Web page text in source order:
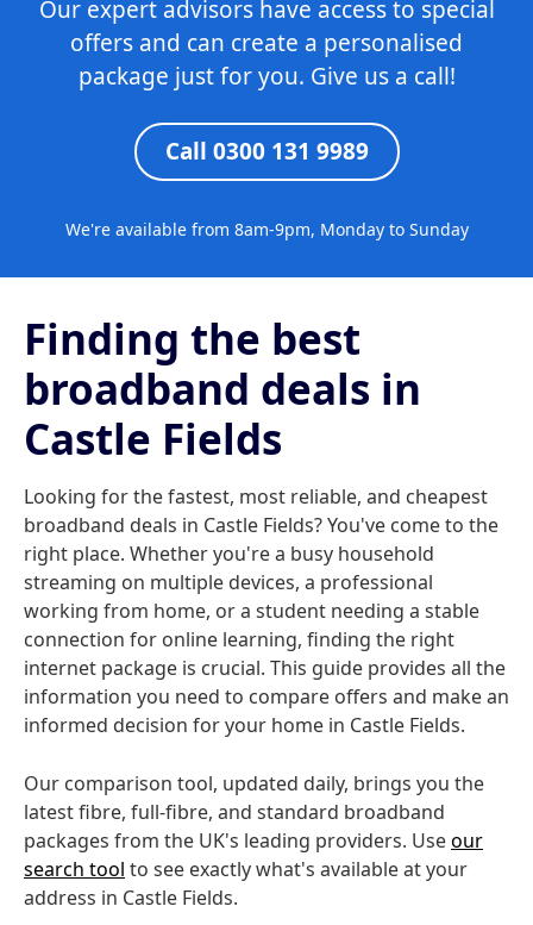
Our expert advisors have access to special
offers and can create a personalised
package just for you. Give us a call!
Call 0300 131 9989
We're available from 8am-9pm, Monday to Sunday
Finding the best
broadband deals in
Castle Fields
Looking for the fastest, most reliable, and cheapest
broadband deals in Castle Fields? You've come to the
right place. Whether you're a busy household
streaming on multiple devices, a professional
working from home, or a student needing a stable
connection for online learning, finding the right
internet package is crucial. This guide provides all the
information you need to compare offers and make an
informed decision for your home in Castle Fields.
Our comparison tool, updated daily, brings you the
latest fibre, full-fibre, and standard broadband
packages from the UK's leading providers. Useour
search tool to see exactly what's available at your
address in Castle Fields.